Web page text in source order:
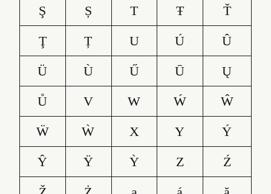
Ş
Ș T Ŧ
Ť
Ţ
Ț U Ú
Û
Ü
Ù Ű Ū
Ų
Ů
V W Ẃ
Ŵ
Ẅ
Ẁ X Y
Ý
Ŷ
Ÿ Ỳ Z
Ź